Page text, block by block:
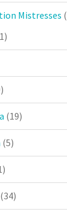
Mistresses
(19)
(5)
(34)